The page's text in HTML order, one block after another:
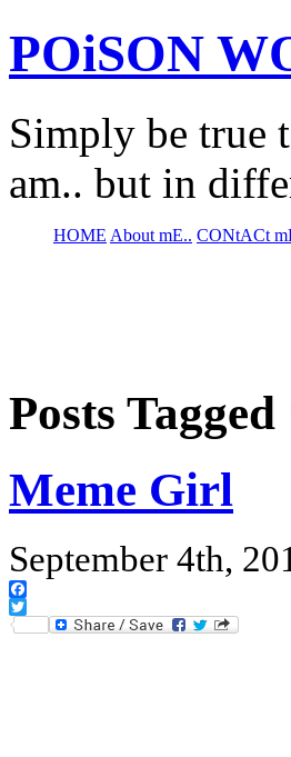
POiSON
Simply be true
am.. but in
HOME About mE.. CONtACt
Posts
Meme Girl
September 4th,
Facebook
Twitter